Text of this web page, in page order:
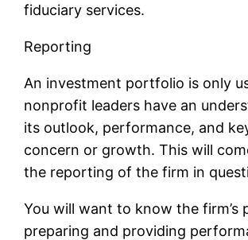
fiduciary services.
Reporting
An investment portfolio is only
nonprofit leaders have an
its outlook, performance, and
concern or growth. This will
the reporting of the firm in
You will want to know the firm’s
preparing and providing